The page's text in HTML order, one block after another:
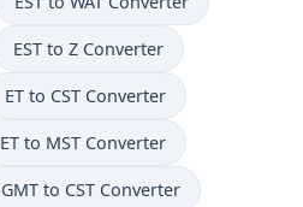
EST to Z Converter
ET to CST Converter
ET to MST Converter
GMT to CST Converter